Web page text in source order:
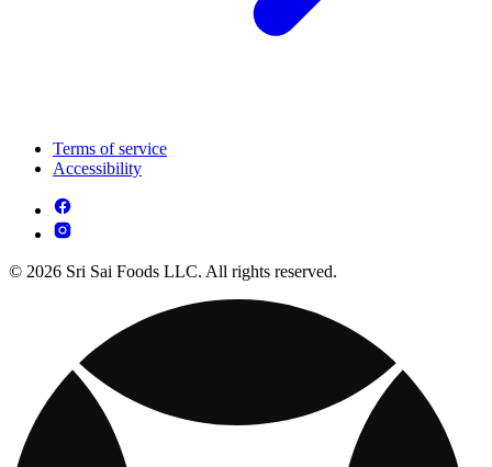
Terms of service
Accessibility
© 2026 Sri Sai Foods LLC. All rights reserved.